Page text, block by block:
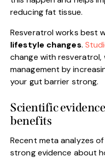
reducing fat tissue.
Resveratrol works best
lifestyle changes.
change with resveratrol,
management by
your gut barrier strong.
Scientific
benefits
Recent meta analyzes
strong evidence about